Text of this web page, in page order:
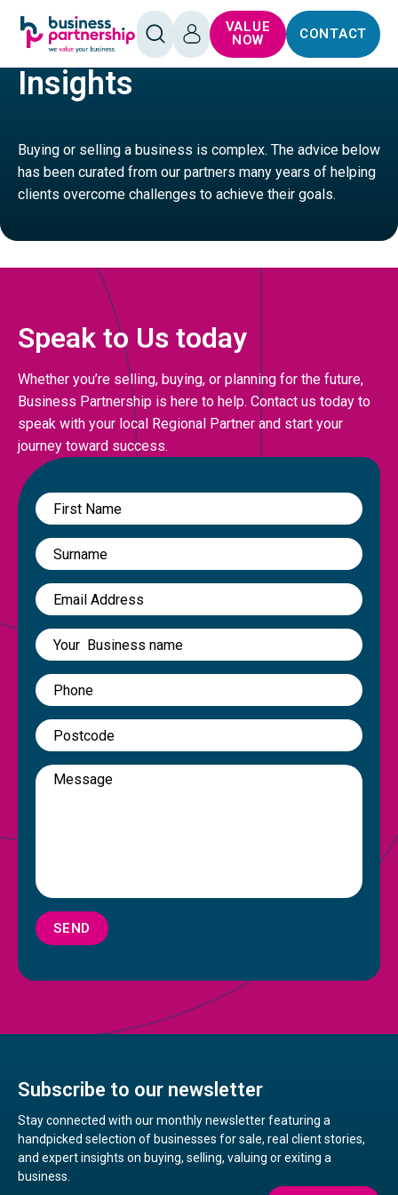
SKIP TO
SKIP TO
FOOTER
OPEN
SEARCH
LOG
IN
VALUE
NOW
CONTACT
FOOD RESTAURANTS
Insights
Buying or selling a business is complex. The advice below
has been curated from our partners many years of helping
clients overcome challenges to achieve their goals.
Speak to Us today
Whether you’re selling, buying, or planning for the future,
Business Partnership is here to help. Contact us today to
speak with your local Regional Partner and start your
journey toward success.
SEND
Subscribe to our newsletter
Stay connected with our monthly newsletter featuring a
handpicked selection of businesses for sale, real client stories,
and expert insights on buying, selling, valuing or exiting a
business.